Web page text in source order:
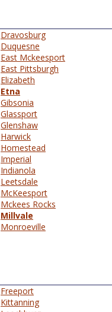
Dravosburg
Duquesne
East Mckeesport
East Pittsburgh
Elizabeth
Etna
Gibsonia
Glassport
Glenshaw
Harwick
Homestead
Imperial
Indianola
Leetsdale
McKeesport
Mckees Rocks
Millvale
Monroeville
Freeport
Kittanning